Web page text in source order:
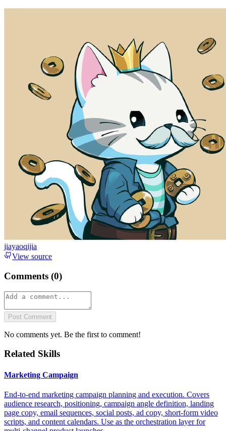
jiayaoqijia
View source
Comments (0)
Post Comment
No comments yet. Be the first to comment!
Related Skills
Marketing Campaign
End-to-end marketing campaign planning and execution. Covers
audience research, positioning, campaign angle definition, landing
page copy, email sequences, social posts, ad copy, short-form video
scripts, and content calendars. Use as the orchestration layer for